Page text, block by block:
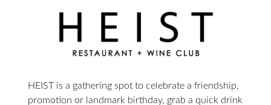
HEIST is a gathering spot to celebrate a friendship,
promotion or landmark birthday, grab a quick drink